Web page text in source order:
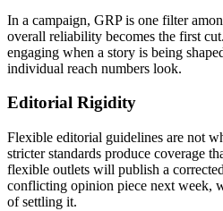
In a campaign, GRP is one filter
overall reliability becomes the first
engaging when a story is being
individual reach numbers look.
Editorial Rigidity
Flexible editorial guidelines are not
stricter standards produce coverage
flexible outlets will publish a
conflicting opinion piece next week,
of settling it.